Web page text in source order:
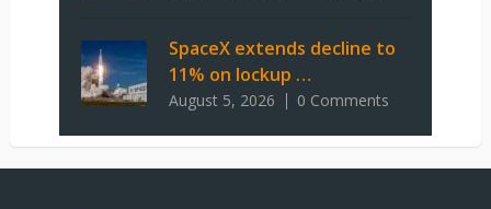
SpaceX extends decline to
11% on lockup …
August 5, 2026 0 Comments